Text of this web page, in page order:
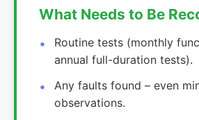
What Needs to Be
Routine tests (monthly
annual full-duration tests).
Any faults found – even
observations.